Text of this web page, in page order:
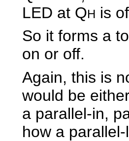
LED at QH is
So it forms a
on or off.
Again, this is
would be
a parallel-in,
how a